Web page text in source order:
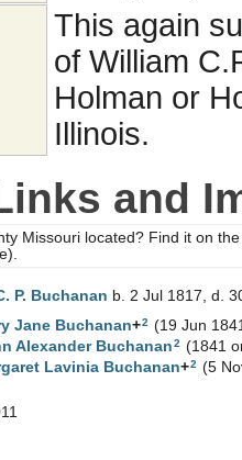
This again
of William
Holman or
Illinois.
and
Missouri located? Find it on
P. Buchanan b. 2 Jul 1817, d.
Jane Buchanan+2 (19 Jun
Alexander Buchanan2 (1841
Lavinia Buchanan+2 (5